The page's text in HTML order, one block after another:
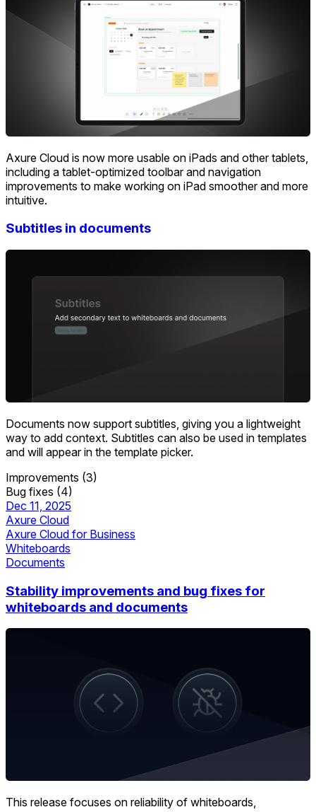
Axure Cloud is now more usable on iPads and other tablets,
including a tablet-optimized toolbar and navigation
improvements to make working on iPad smoother and more
intuitive.
Subtitles in documents
Documents now support subtitles, giving you a lightweight
way to add context. Subtitles can also be used in templates
and will appear in the template picker.
Improvements (3)
Bug fixes (4)
Dec 11, 2025
Axure Cloud
Axure Cloud for Business
Whiteboards
Documents
Stability improvements and bug fixes for
whiteboards and documents
This release focuses on reliability of whiteboards,